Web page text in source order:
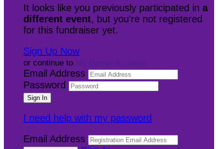
It looks like you previously participated in a
different event, but you're not registered
for this fundraiser yet.
Sign Up Now
or continue to
Email Address
Password
I need help with my password
Email Address